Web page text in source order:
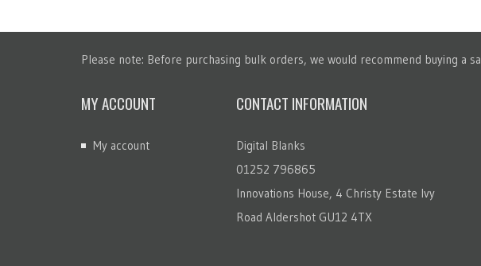
Please note: Before purchasing bulk orders, we would recommend buying a
MY ACCOUNT
My account
CONTACT INFORMATION
Digital Blanks
01252 796865
Innovations House, 4 Christy Estate Ivy
Road Aldershot GU12 4TX